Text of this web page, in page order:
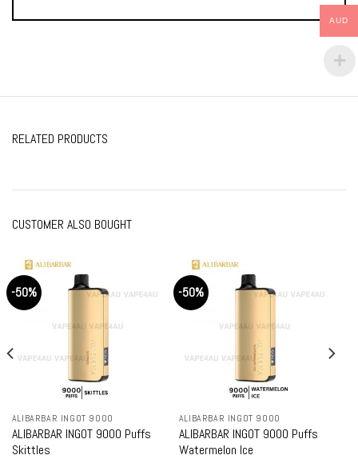
RELATED PRODUCTS
CUSTOMER ALSO BOUGHT
-50%
ALIBARBAR INGOT 9000
ALIBARBAR INGOT 9000 Puffs
Skittles
-50%
ALIBARBAR INGOT 9000
ALIBARBAR INGOT 9000 Puffs
Watermelon Ice
AUD